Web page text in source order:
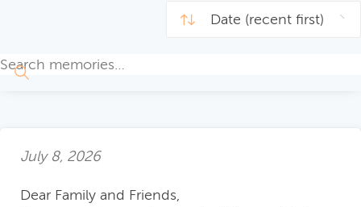
July 8, 2026
Dear Family and Friends,